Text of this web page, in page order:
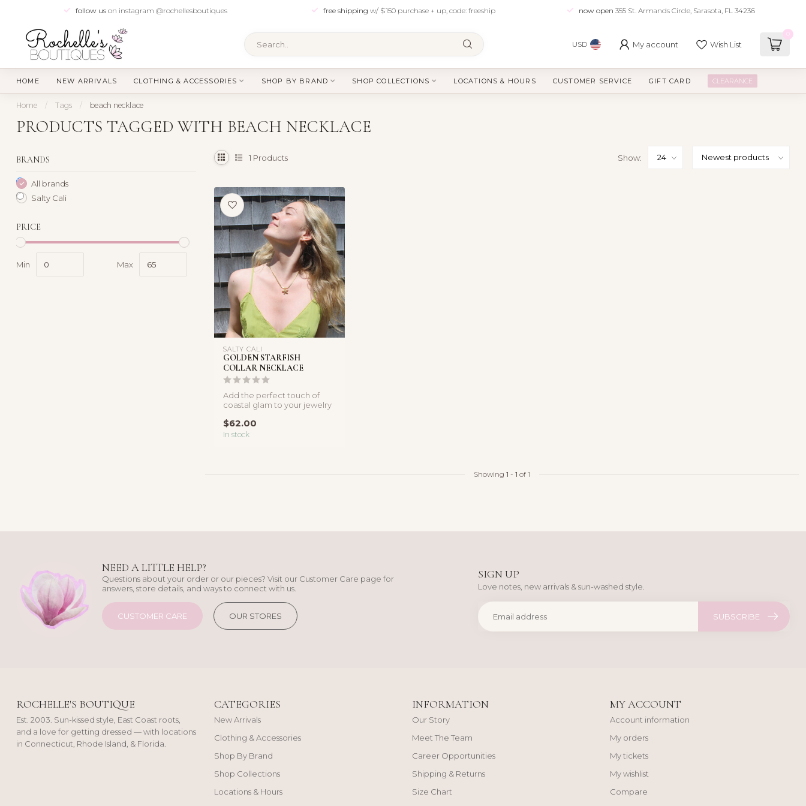
follow uson instagram @rochellesboutiques free shipping w/ $150 purchase + up, code: freeship now open 355 St. Armands Circle, Sarasota, FL 34236
USD My account Wish List
HOME NEW ARRIVALS CLOTHING & ACCESSORIES SHOP BY BRAND SHOP COLLECTIONS LOCATIONS & HOURS CUSTOMER SERVICE GIFT CARD CLEARANCE
Home / Tags / beach necklace
PRODUCTS TAGGED WITH BEACH NECKLACE
BRANDS
All brands
Salty Cali
PRICE
Min Max
1 Products Show:
SALTY CALI
GOLDEN STARFISH
COLLAR NECKLACE
Add the perfect touch of
coastal glam to your jewelry
$62.00
In stock
Showing 1 - 1 of 1
NEED A LITTLE HELP?
Questions about your order or our pieces? Visit our Customer Care page for
answers, store details, and ways to connect with us.
CUSTOMER CARE OUR STORES
SIGN UP
Love notes, new arrivals & sun-washed style.
SUBSCRIBE
ROCHELLE'S BOUTIQUE
Est. 2003. Sun-kissed style, East Coast roots,
and a love for getting dressed — with locations
in Connecticut, Rhode Island, & Florida.
CATEGORIES
New Arrivals
Clothing & Accessories
Shop By Brand
Shop Collections
Locations & Hours
INFORMATION
Our Story
Meet The Team
Career Opportunities
Shipping & Returns
Size Chart
MY ACCOUNT
Account information
My orders
My tickets
My wishlist
Compare